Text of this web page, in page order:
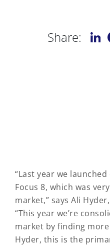
Share:
“Last year we
Focus 8, which was
market,” says Ali
“This year we’re
market by finding
Hyder, this is the